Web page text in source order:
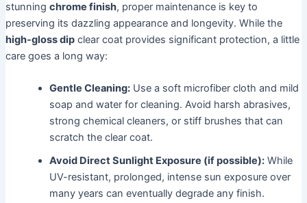
stunning chrome finish, proper maintenance is key to
preserving its dazzling appearance and longevity. While the
high-gloss dipclear coat provides significant protection, a little
care goes a long way:
Gentle Cleaning:Use a soft microfiber cloth and mild
soap and water for cleaning. Avoid harsh abrasives,
strong chemical cleaners, or stiff brushes that can
scratch the clear coat.
Avoid Direct Sunlight Exposure (if possible):While
UV-resistant, prolonged, intense sun exposure over
many years can eventually degrade any finish.